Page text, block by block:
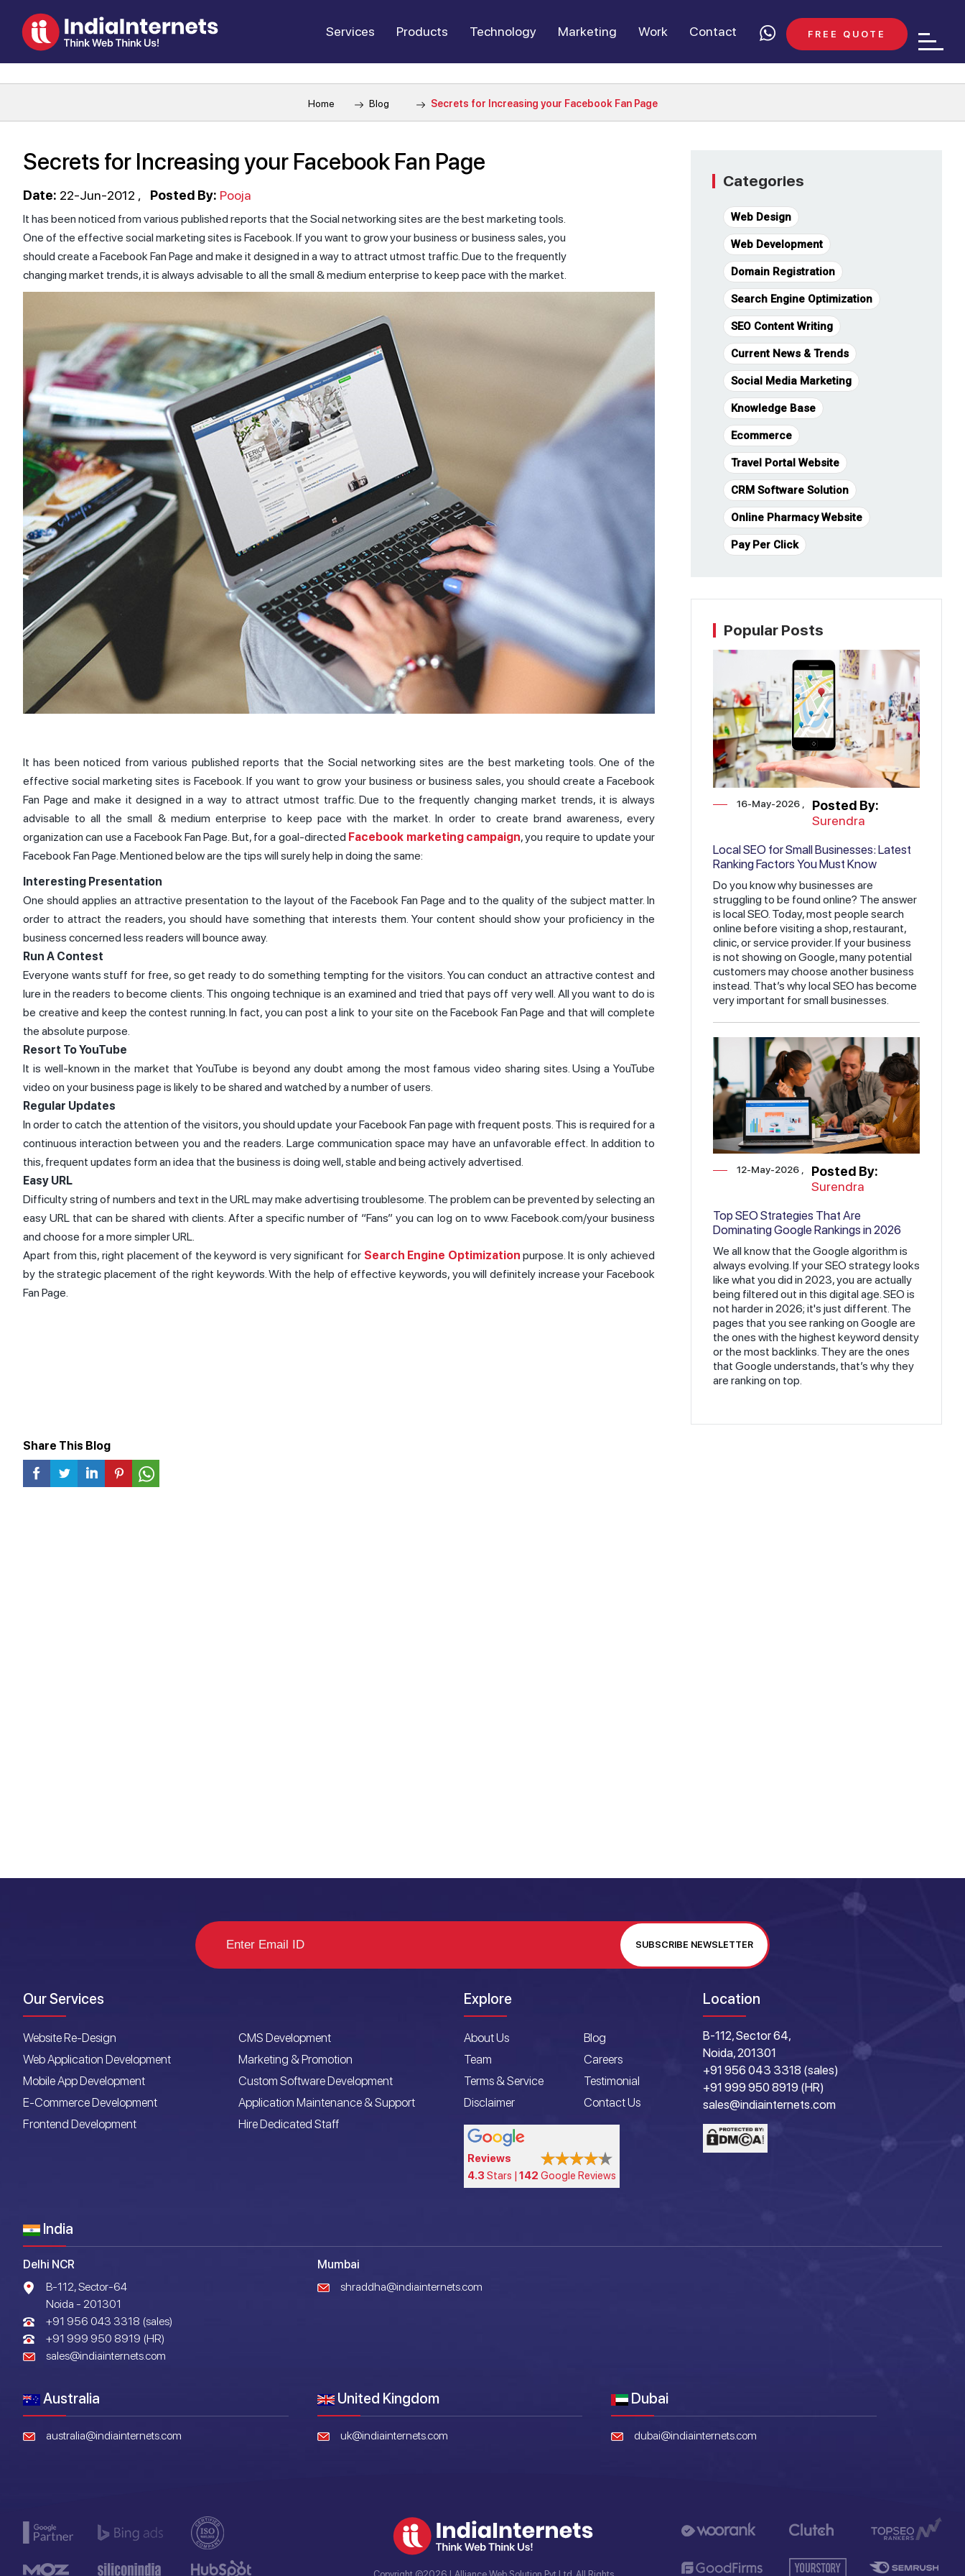
Services Products Technology Marketing Work Contact FREE QUOTE
Home Blog Secrets for Increasing your Facebook Fan Page
Secrets for Increasing your Facebook Fan Page
Date: 22-Jun-2012 Posted By: Pooja
It has been noticed from various published reports that the Social networking sites are the best marketing tools.
One of the effective social marketing sites is Facebook. If you want to grow your business or business sales, you
should create a Facebook Fan Page and make it designed in a way to attract utmost traffic. Due to the frequently
changing market trends, it is always advisable to all the small & medium enterprise to keep pace with the market.
It has been noticed from various published reports that the Social networking sites are the best marketing tools. One of the
effective social marketing sites is Facebook. If you want to grow your business or business sales, you should create a Facebook
Fan Page and make it designed in a way to attract utmost traffic. Due to the frequently changing market trends, it is always
advisable to all the small & medium enterprise to keep pace with the market. In order to create brand awareness, every
organization can use a Facebook Fan Page. But, for a goal-directed Facebook marketing campaign, you require to update your
Facebook Fan Page. Mentioned below are the tips will surely help in doing the same:
Interesting Presentation
One should applies an attractive presentation to the layout of the Facebook Fan Page and to the quality of the subject matter. In
order to attract the readers, you should have something that interests them. Your content should show your proficiency in the
business concerned less readers will bounce away.
Run A Contest
Everyone wants stuff for free, so get ready to do something tempting for the visitors. You can conduct an attractive contest and
lure in the readers to become clients. This ongoing technique is an examined and tried that pays off very well. All you want to do is
be creative and keep the contest running. In fact, you can post a link to your site on the Facebook Fan Page and that will complete
the absolute purpose.
Resort To YouTube
It is well-known in the market that YouTube is beyond any doubt among the most famous video sharing sites. Using a YouTube
video on your business page is likely to be shared and watched by a number of users.
Regular Updates
In order to catch the attention of the visitors, you should update your Facebook Fan page with frequent posts. This is required for a
continuous interaction between you and the readers. Large communication space may have an unfavorable effect. In addition to
this, frequent updates form an idea that the business is doing well, stable and being actively advertised.
Easy URL
Difficulty string of numbers and text in the URL may make advertising troublesome. The problem can be prevented by selecting an
easy URL that can be shared with clients. After a specific number of “Fans” you can log on to www. Facebook.com/your business
and choose for a more simpler URL.
Apart from this, right placement of the keyword is very significant for Search Engine Optimization purpose. It is only achieved
by the strategic placement of the right keywords. With the help of effective keywords, you will definitely increase your Facebook
Fan Page.
Categories
Web Design
Web Development
Domain Registration
Search Engine Optimization
SEO Content Writing
Current News & Trends
Social Media Marketing
Knowledge Base
Ecommerce
Travel Portal Website
CRM Software Solution
Online Pharmacy Website
Pay Per Click
Popular Posts
16-May-2026
Posted By:
Surendra
Local SEO for Small Businesses: Latest
Ranking Factors You Must Know
Do you know why businesses are
struggling to be found online? The answer
is local SEO. Today, most people search
online before visiting a shop, restaurant,
clinic, or service provider. If your business
is not showing on Google, many potential
customers may choose another business
instead. That’s why local SEO has become
very important for small businesses.
12-May-2026
Posted By:
Surendra
Top SEO Strategies That Are
Dominating Google Rankings in 2026
We all know that the Google algorithm is
always evolving. If your SEO strategy looks
like what you did in 2023, you are actually
being filtered out in this digital age. SEO is
not harder in 2026; it's just different. The
pages that you see ranking on Google are
the ones with the highest keyword density
or the most backlinks. They are the ones
that Google understands, that’s why they
are ranking on top.
Share This Blog
SUBSCRIBE NEWSLETTER
Our Services
Website Re-Design
CMS Development
Web Application Development
Marketing & Promotion
Mobile App Development
Custom Software Development
E-Commerce Development
Application Maintenance & Support
Frontend Development
Hire Dedicated Staff
Explore
About Us
Blog
Team
Careers
Terms & Service
Testimonial
Disclaimer
Contact Us
Reviews
4.3 Stars | 142 Google Reviews
Location
B-112, Sector 64,
Noida, 201301
+91 956 043 3318 (sales)
+91 999 950 8919 (HR)
sales@indiainternets.com
India
Delhi NCR
B-112, Sector-64
Noida - 201301
+91 956 043 3318 (sales)
+91 999 950 8919 (HR)
sales@indiainternets.com
Mumbai
shraddha@indiainternets.com
Australia
australia@indiainternets.com
United Kingdom
uk@indiainternets.com
Dubai
dubai@indiainternets.com